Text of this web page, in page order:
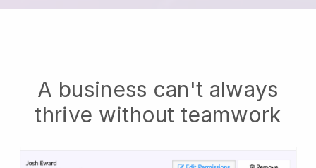
A business can't always
thrive without teamwork